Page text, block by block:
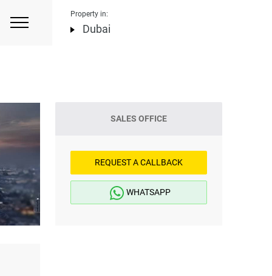
Property in:
Dubai
SALES OFFICE
REQUEST A CALLBACK
WHATSAPP